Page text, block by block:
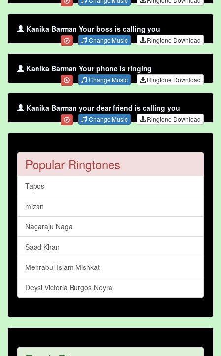
Kanika Barman Your boss is calling you
Change Music Ringtone Download
Kanika Barman Your phone is ringing
Change Music Ringtone Download
Kanika Barman your dear friend is calling you
Change Music Ringtone Download
Popular Ringtones
Tapos
mizan
Nagaraju Naga
Saad Khan
Mehrabul Islam Mishkat
Deysi Victoria Burgos Neyra